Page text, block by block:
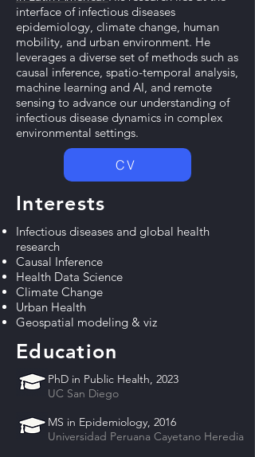
interface of infectious diseases
epidemiology, climate change, human
mobility, and urban environment. He
leverages a diverse set of methods such as
causal inference, spatio-temporal analysis,
machine learning and AI, and remote
sensing to advance our understanding of
infectious disease dynamics in complex
environmental settings.
CV
Interests
Infectious diseases and global health
research
Causal Inference
Health Data Science
Climate Change
Urban Health
Geospatial modeling & viz
Education
PhD in Public Health, 2023
UC San Diego
MS in Epidemiology, 2016
Universidad Peruana Cayetano Heredia